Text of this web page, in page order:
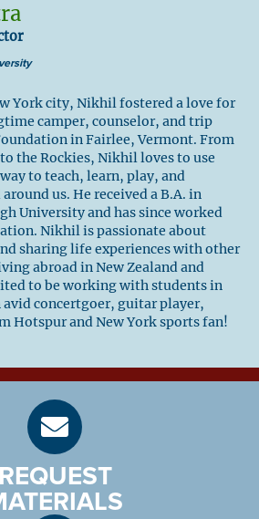
York city, Nikhil fostered a love for
camper, counselor, and trip
in Fairlee, Vermont. From
the Rockies, Nikhil loves to use
to teach, learn, play, and
us. He received a B.A. in
University and has since worked
Nikhil is passionate about
sharing life experiences with other
abroad in New Zealand and
to be working with students in
concertgoer, guitar player,
Hotspur and New York sports fan!
REQUEST